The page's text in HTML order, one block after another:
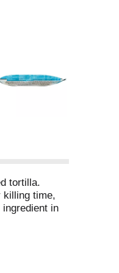
tortilla.
killing time,
in
the